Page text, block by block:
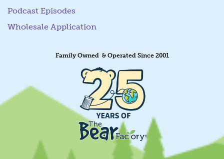
Podcast Episodes
Wholesale Application
Family Owned & Operated Since 2001